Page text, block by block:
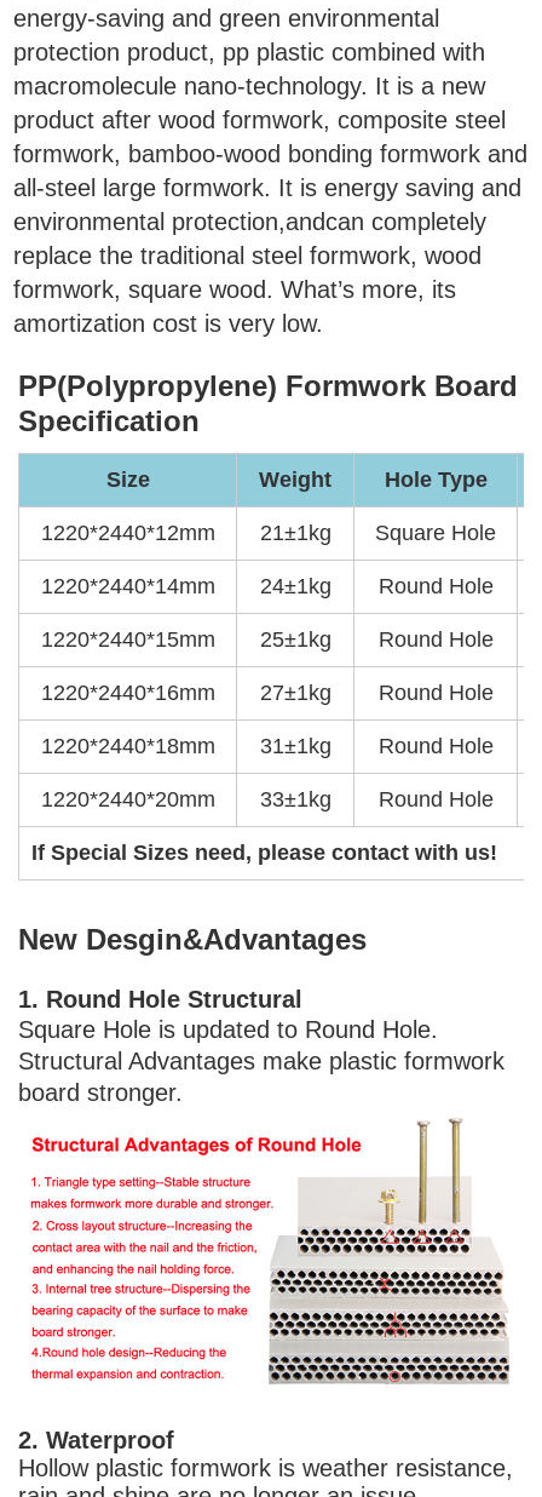
energy-saving and green environmental
protection product, pp plastic combined with
macromolecule nano-technology. It is a new
product after wood formwork, composite steel
formwork, bamboo-wood bonding formwork and
all-steel large formwork. It is energy saving and
environmental protection,andcan completely
replace the traditional steel formwork, wood
formwork, square wood. What’s more, its
amortization cost is very low.
PP(Polypropylene) Formwork Board
Specification
Size Weight Hole Type
1220*2440*12mm 21±1kg Square Hole
1220*2440*14mm 24±1kg Round Hole
1220*2440*15mm 25±1kg Round Hole
1220*2440*16mm 27±1kg Round Hole
1220*2440*18mm 31±1kg Round Hole
1220*2440*20mm 33±1kg Round Hole
If Special Sizes need, please contact with us!
New Desgin&Advantages
1. Round Hole Structural
Square Hole is updated to Round Hole.
Structural Advantages make plastic formwork
board stronger.
2. Waterproof
Hollow plastic formwork is weather resistance,